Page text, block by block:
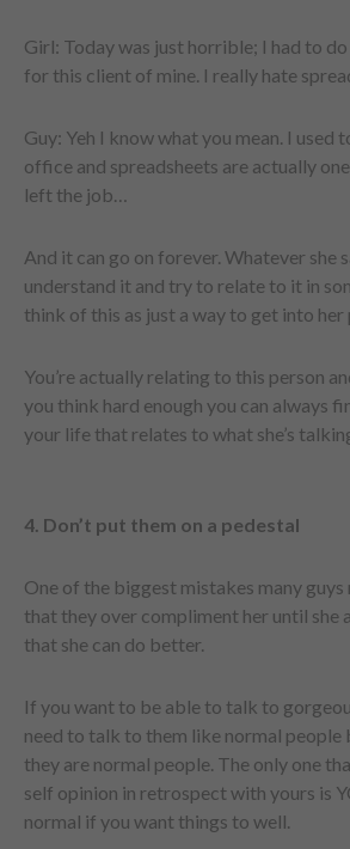
Girl: Today was just horrible; I had to
for this client of mine. I really hate
Guy: Yeh I know what you mean. I used
office and spreadsheets are actually
left the job…
And it can go on forever. Whatever she
understand it and try to relate to it in
think of this as just a way to get into her
You’re actually relating to this person
you think hard enough you can always
your life that relates to what she’s
4. Don’t put them on a pedestal
One of the biggest mistakes many
that they over compliment her until she
that she can do better.
If you want to be able to talk to
need to talk to them like normal people
they are normal people. The only one
self opinion in retrospect with yours is
normal if you want things to well.